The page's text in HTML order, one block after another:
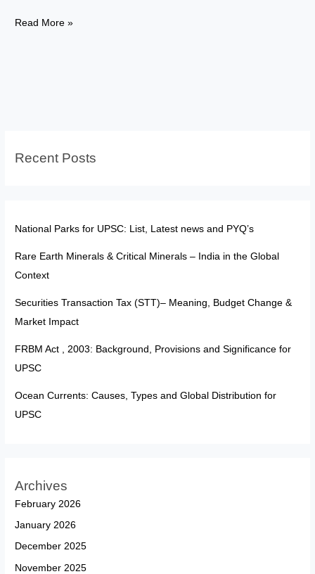
FATF:
World
Read More »
Recent Posts
National Parks for UPSC: List, Latest news and PYQ’s
Rare Earth Minerals & Critical Minerals – India in the Global
Context
Securities Transaction Tax (STT)– Meaning, Budget Change &
Market Impact
FRBM Act , 2003: Background, Provisions and Significance for
UPSC
Ocean Currents: Causes, Types and Global Distribution for
UPSC
Archives
February 2026
January 2026
December 2025
November 2025